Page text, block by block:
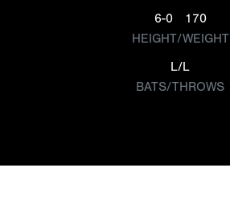
6-0
170
HEIGHT/WEIGHT
L/L
BATS/THROWS